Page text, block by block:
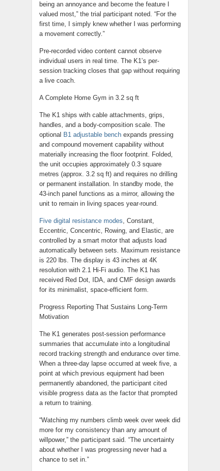
being an annoyance and become the feature I
valued most,” the trial participant noted. “For the
first time, I simply knew whether I was performing
a movement correctly.”
Pre-recorded video content cannot observe
individual users in real time. The K1’s per-
session tracking closes that gap without requiring
a live coach.
A Complete Home Gym in 3.2 sq ft
The K1 ships with cable attachments, grips,
handles, and a body-composition scale. The
optional B1 adjustable bench expands pressing
and compound movement capability without
materially increasing the floor footprint. Folded,
the unit occupies approximately 0.3 square
metres (approx. 3.2 sq ft) and requires no drilling
or permanent installation. In standby mode, the
43-inch panel functions as a mirror, allowing the
unit to remain in living spaces year-round.
Five digital resistance modes, Constant,
Eccentric, Concentric, Rowing, and Elastic, are
controlled by a smart motor that adjusts load
automatically between sets. Maximum resistance
is 220 lbs. The display is 43 inches at 4K
resolution with 2.1 Hi-Fi audio. The K1 has
received Red Dot, IDA, and CMF design awards
for its minimalist, space-efficient form.
Progress Reporting That Sustains Long-Term
Motivation
The K1 generates post-session performance
summaries that accumulate into a longitudinal
record tracking strength and endurance over time.
When a three-day lapse occurred at week five, a
point at which previous equipment had been
permanently abandoned, the participant cited
visible progress data as the factor that prompted
a return to training.
“Watching my numbers climb week over week did
more for my consistency than any amount of
willpower,” the participant said. “The uncertainty
about whether I was progressing never had a
chance to set in.”